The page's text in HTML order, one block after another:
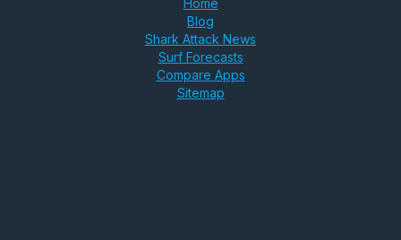
Home
Blog
Shark Attack News
Surf Forecasts
Compare Apps
Sitemap